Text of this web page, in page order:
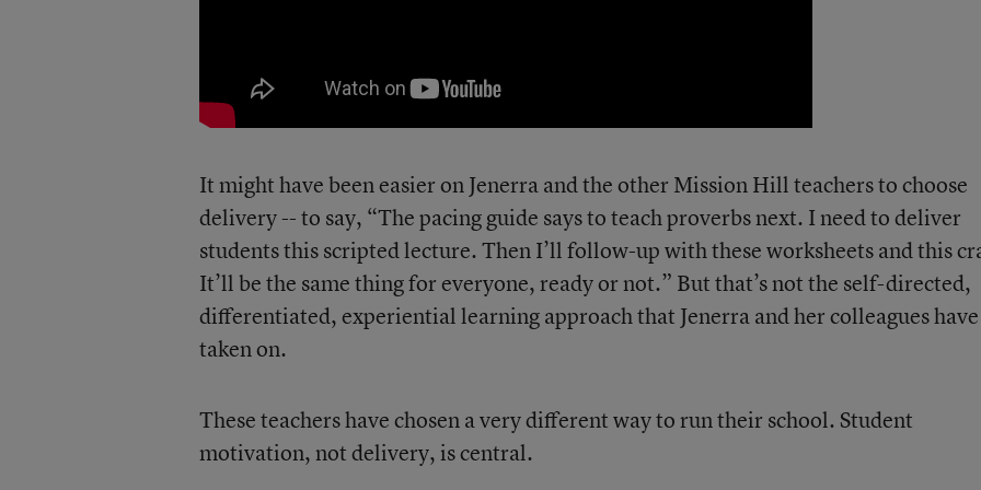
It might have been easier on Jenerra and the other Mission Hill teachers to choose
delivery -- to say, “The pacing guide says to teach proverbs next. I need to deliver
students this scripted lecture. Then I’ll follow-up with these worksheets and this
It’ll be the same thing for everyone, ready or not.” But that’s not the self-directed,
differentiated, experiential learning approach that Jenerra and her colleagues have
taken on.
These teachers have chosen a very different way to run their school. Student
motivation, not delivery, is central.